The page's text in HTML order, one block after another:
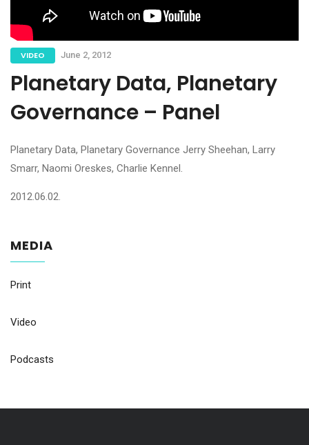
VIDEO June 2, 2012
Planetary Data, Planetary
Governance – Panel
Planetary Data, Planetary Governance Jerry Sheehan, Larry
Smarr, Naomi Oreskes, Charlie Kennel.
2012.06.02.
MEDIA
Print
Video
Podcasts